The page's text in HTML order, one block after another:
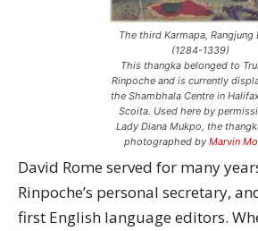
The third Karmapa, Rangjung
(1284-1339)
This thangka belonged to
Rinpoche and is currently
the Shambhala Centre in
Scoita. Used here by
Lady Diana Mukpo, the
photographed by Marvin
David Rome served for many
Rinpoche’s personal secretary,
first English language editors.